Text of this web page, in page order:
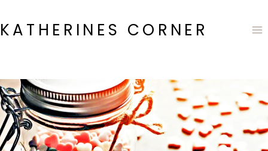
to
content
KATHERINES CORNER